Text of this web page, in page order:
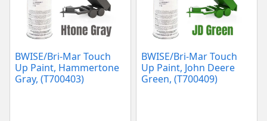
BWISE/Bri-Mar Touch
Up Paint, Hammertone
Gray, (T700403)
BWISE/Bri-Mar Touch
Up Paint, John Deere
Green, (T700409)